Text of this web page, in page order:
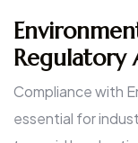
Regulatory
Compliance with
essential for